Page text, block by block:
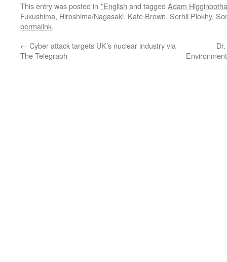
This entry was posted in *English and tagged Adam
Fukushima, Hiroshima/Nagasaki, Kate Brown, Serhii Plokhy,
permalink.
← Cyber attack targets UK’s nuclear industry via
The Telegraph